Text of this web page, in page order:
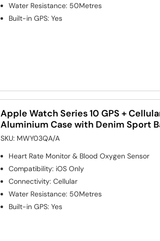
Water Resistance: 50Metres
Built-in GPS:Yes
Apple Watch Series 10 GPS +
Aluminium Case with Denim Sport
SKU: MWY03QA/A
Heart Rate Monitor & Blood Oxygen Sensor
Compatibility: iOS Only
Connectivity:Cellular
Water Resistance: 50Metres
Built-in GPS:Yes